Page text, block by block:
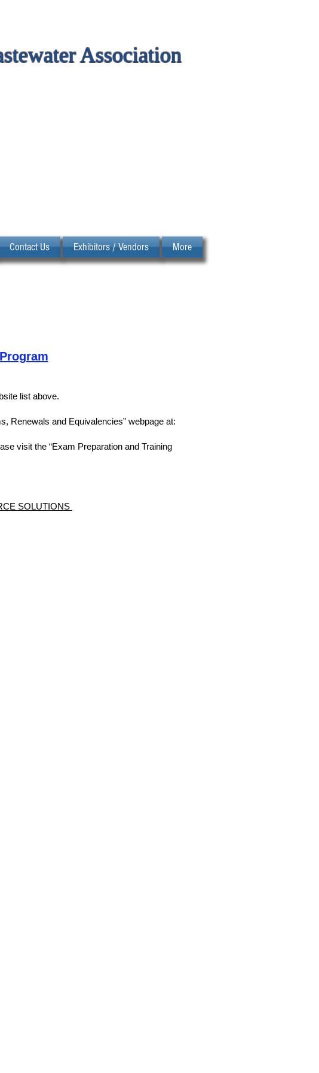
Association
Contact Us Exhibitors / Vendors More
list above.
Renewals and Equivalencies” webpage at:
visit the “Exam Preparation and Training
SOLUTIONS